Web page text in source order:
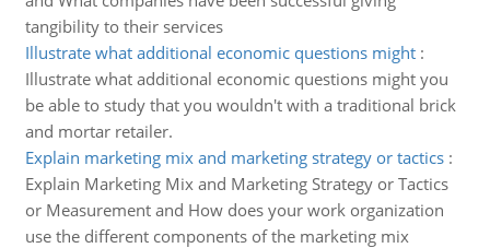
tangibility to their services
Illustrate what additional economic questions might:
Illustrate what additional economic questions might you
be able to study that you wouldn't with a traditional brick
and mortar retailer.
Explain marketing mix and marketing strategy or tactics:
Explain Marketing Mix and Marketing Strategy or Tactics
or Measurement and How does your work organization
use the different components of the marketing mix